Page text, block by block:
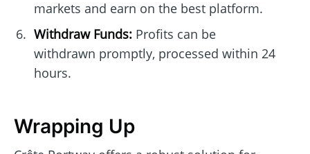
markets and earn on the best platform.
Withdraw Funds:Profits can be
withdrawn promptly, processed within 24
hours.
Wrapping Up